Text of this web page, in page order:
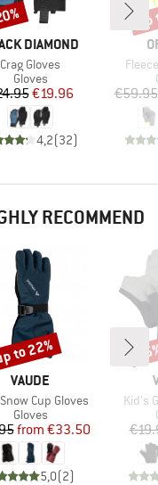
DIAMOND
Item(s)
Crag Gloves
Product group
Gloves
Price
Reduced Price
€19.96
4,2(32)
€59.95
RECOMMEND
BRAND
VAUDE
Cup Gloves
Product group
Gloves
Price
Reduced Price
from €33.50
5,0(2)
to 22%
Kid's